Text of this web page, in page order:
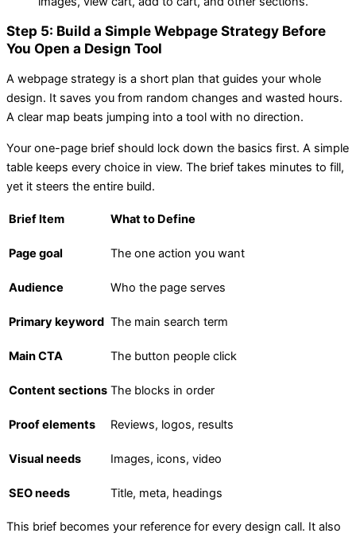
Step 5: Build a Simple Webpage Strategy Before
You Open a Design Tool
A webpage strategy is a short plan that guides your whole
design. It saves you from random changes and wasted hours.
A clear map beats jumping into a tool with no direction.
Your one-page brief should lock down the basics first. A simple
table keeps every choice in view. The brief takes minutes to fill,
yet it steers the entire build.
Brief Item What to Define
Page goal The one action you want
Audience Who the page serves
Primary keyword The main search term
Main CTA The button people click
Content sections The blocks in order
Proof elements Reviews, logos, results
Visual needs Images, icons, video
SEO needs Title, meta, headings
This brief becomes your reference for every design call. It also